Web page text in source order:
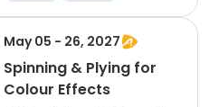
May 05 - 26, 2027
Spinning & Plying for
Colour Effects